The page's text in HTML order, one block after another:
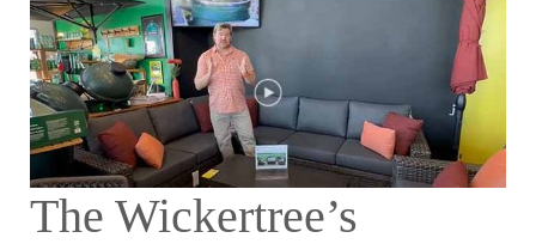
The Wickertree’s